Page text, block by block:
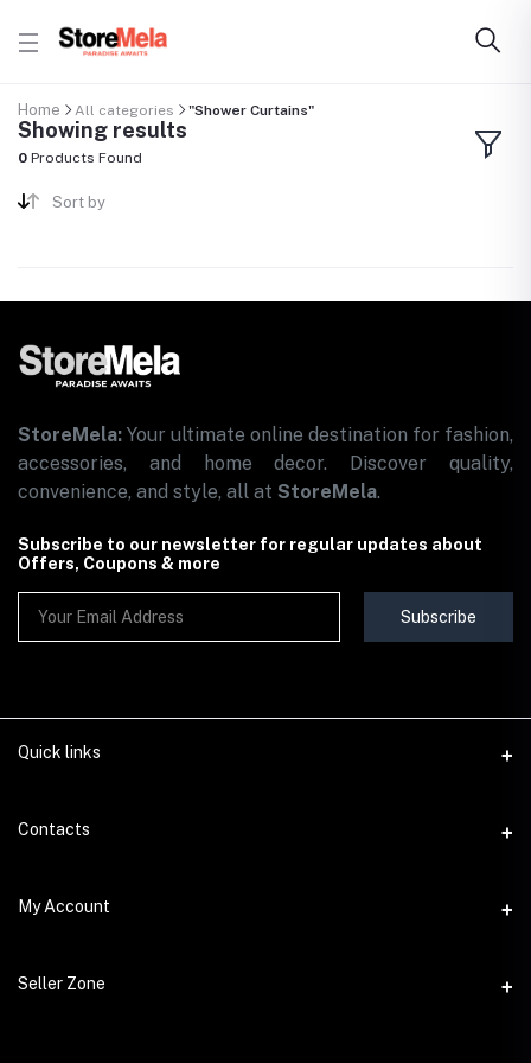
Home All categories "Shower Curtains"
Showing results
0 Products Found
Sort by
StoreMela: Your ultimate online destination for fashion,
accessories, and home decor. Discover quality,
convenience, and style, all at StoreMela.
Subscribe to our newsletter for regular updates about
Offers, Coupons & more
Subscribe
Quick links
Contact Us
Terms & Conditions
Return & Refund Policy
Contacts
Address
Phone
My Account
Login
Seller Zone